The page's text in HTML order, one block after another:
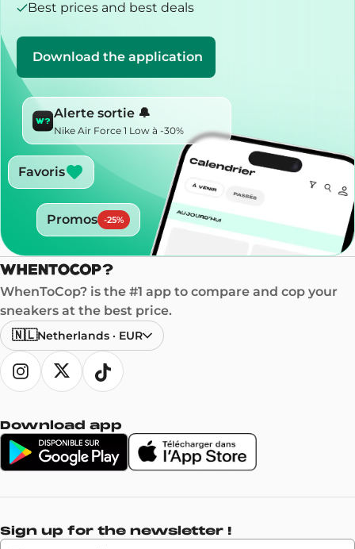
Best prices and best deals
Download the application
Alerte sortie 🔔
Nike Air Force 1 Low à -30%
Favoris
Promos -25%
WhenToCop? is the #1 app to compare and cop your
sneakers at the best price.
🇳🇱Netherlands · EUR
Download app
Sign up for the newsletter !